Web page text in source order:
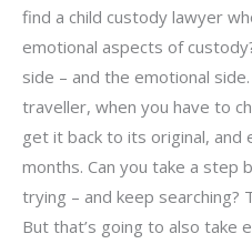
find a child custody lawyer
emotional aspects of
side – and the emotional
traveller, when you have to
get it back to its original, and
months. Can you take a step
trying – and keep
But that’s going to also take